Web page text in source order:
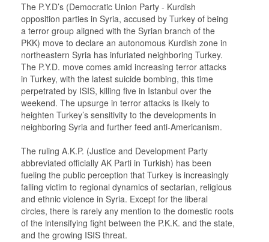
The P.Y.D’s (Democratic Union Party - Kurdish
opposition parties in Syria, accused by Turkey of being
a terror group aligned with the Syrian branch of the
PKK) move to declare an autonomous Kurdish zone in
northeastern Syria has infuriated neighboring Turkey.
The P.Y.D. move comes amid increasing terror attacks
in Turkey, with the latest suicide bombing, this time
perpetrated by ISIS, killing five in Istanbul over the
weekend. The upsurge in terror attacks is likely to
heighten Turkey’s sensitivity to the developments in
neighboring Syria and further feed anti-Americanism.
The ruling A.K.P. (Justice and Development Party
abbreviated officially AK Parti in Turkish) has been
fueling the public perception that Turkey is increasingly
falling victim to regional dynamics of sectarian, religious
and ethnic violence in Syria. Except for the liberal
circles, there is rarely any mention to the domestic roots
of the intensifying fight between the P.K.K. and the state,
and the growing ISIS threat.